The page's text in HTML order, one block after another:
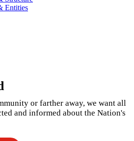
Entities
or farther away, we want all
and informed about the Nation's